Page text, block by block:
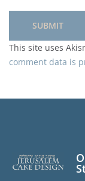
This site uses
comment data is